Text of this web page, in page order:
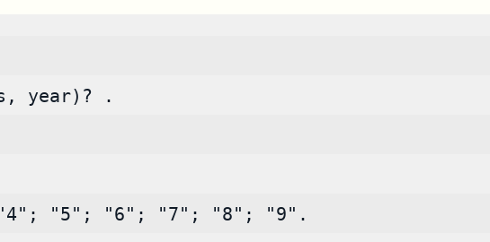
year)? .
"5"; "6"; "7"; "8"; "9".